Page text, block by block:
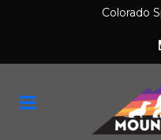
Colorado